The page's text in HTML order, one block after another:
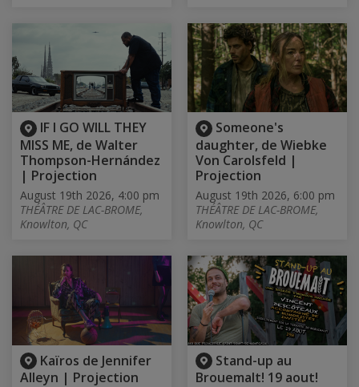
IF I GO WILL THEY
MISS ME, de Walter
Thompson-Hernández
| Projection
August 19th 2026, 4:00 pm
THÉÂTRE DE LAC-BROME,
Knowlton, QC
Someone's
daughter, de Wiebke
Von Carolsfeld |
Projection
August 19th 2026, 6:00 pm
THÉÂTRE DE LAC-BROME,
Knowlton, QC
Kaïros de Jennifer
Alleyn | Projection
Stand-up au
Brouemalt! 19 aout!